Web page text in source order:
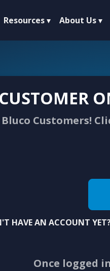
Resources About Us
CUSTOMER
Customers!
HAVE AN ACCOUNT
Once logged